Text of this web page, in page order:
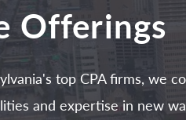
Offerings
top CPA firms, we
and expertise in new